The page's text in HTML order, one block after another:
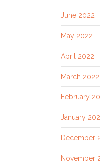
June 2022
May 2022
April 2022
March 2022
February
January
December
November